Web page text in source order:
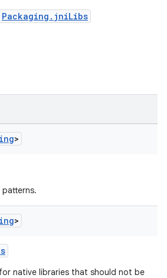
Packaging.jniLibs
>
>
native libraries that should not be